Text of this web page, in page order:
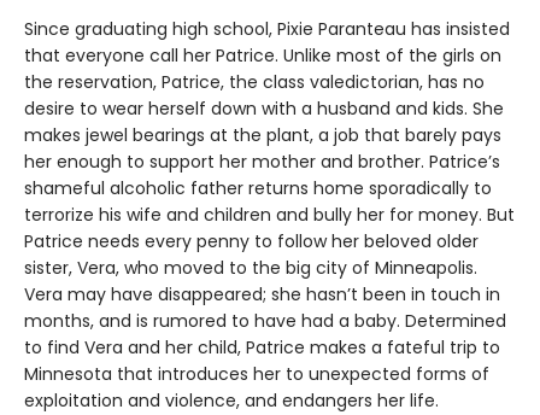
Since graduating high school, Pixie Paranteau has insisted
that everyone call her Patrice. Unlike most of the girls on
the reservation, Patrice, the class valedictorian, has no
desire to wear herself down with a husband and kids. She
makes jewel bearings at the plant, a job that barely pays
her enough to support her mother and brother. Patrice’s
shameful alcoholic father returns home sporadically to
terrorize his wife and children and bully her for money. But
Patrice needs every penny to follow her beloved older
sister, Vera, who moved to the big city of Minneapolis.
Vera may have disappeared; she hasn’t been in touch in
months, and is rumored to have had a baby. Determined
to find Vera and her child, Patrice makes a fateful trip to
Minnesota that introduces her to unexpected forms of
exploitation and violence, and endangers her life.